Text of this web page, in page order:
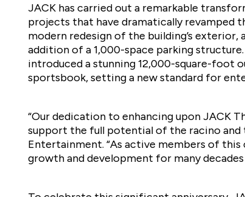
JACK has carried out a remarkable
projects that have dramatically revamped
modern redesign of the building’s
addition of a 1,000-space parking
introduced a stunning 12,000-square-foot
sportsbook, setting a new standard for
“Our dedication to enhancing upon JACK
support the full potential of the racino and
Entertainment. “As active members of
growth and development for many